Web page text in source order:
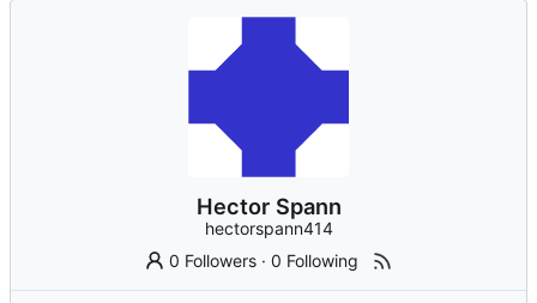
Hector Spann
hectorspann414
0 Followers ·0 Following